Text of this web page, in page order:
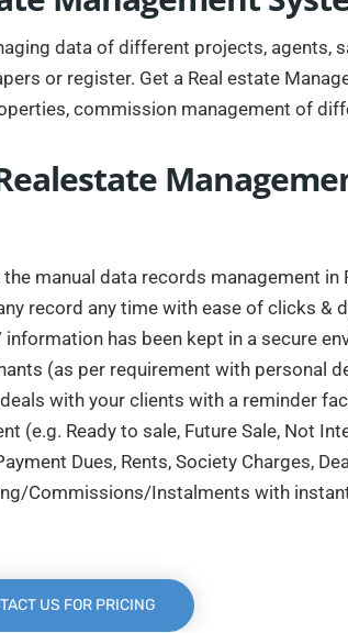
data of different projects, agents,
or register. Get a Real estate
commission management of
manual data records management
record any time with ease of clicks &
has been kept in a secure
(as per requirement with personal
with your clients with a reminder
(e.g. Ready to sale, Future Sale, Not
Dues, Rents, Society Charges,
Commissions/Instalments with
US FOR PRICING